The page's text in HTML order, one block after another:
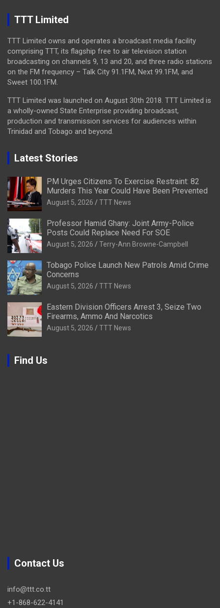
TTT Limited
TTT Limited owns and operates a broadcast media facility
comprising TTT, its flagship free to air television station
broadcasting on channels 9, 13 and 20, and three radio stations
on the FM frequency – Talk City 91.1FM, Next 99.1FM, and
Sweet 100.1FM.
TTT Limited was launched on August 30th 2018. TTT Limited is
a wholly-owned State Enterprise providing broadcast,
production and transmission services for audiences within
Trinidad and Tobago and beyond.
Latest Stories
PM Urges Citizens To Exercise Restraint: 82
Murders This Year Could Have Been Prevented
August 5, 2026 TTT News
Professor Hamid Ghany: Joint Army-Police
Posts Could Replace Need For SOE
August 5, 2026 Terry-Ann Browne-Campbell
Tobago Police Launch New Patrols Amid Crime
Concerns
August 5, 2026 TTT News
Eastern Division Officers Arrest 3, Seize Two
Firearms, Ammo And Narcotics
August 5, 2026 TTT News
Find Us
Contact Us
info@ttt.co.tt
+1-868-622-4141